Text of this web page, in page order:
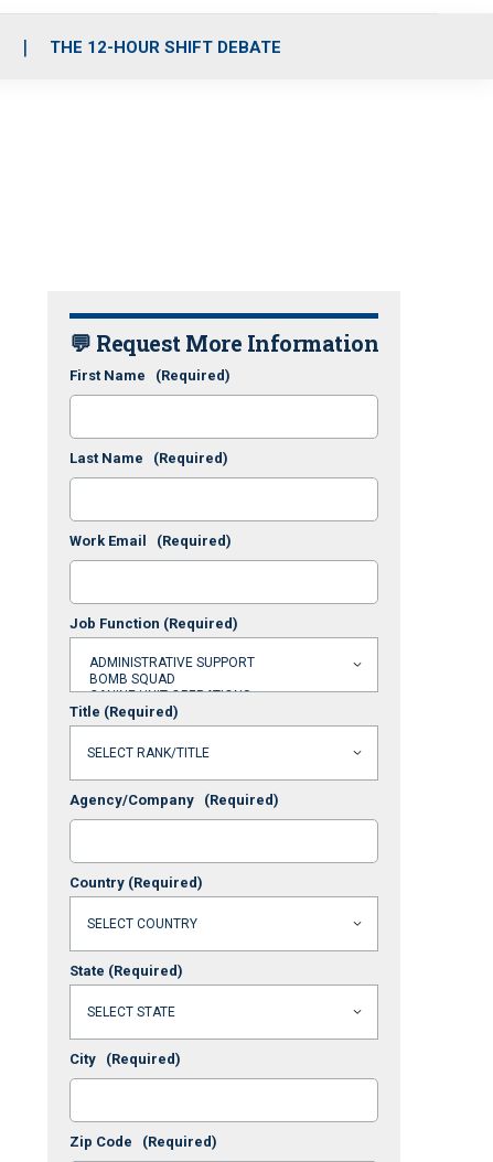
THE 12-HOUR SHIFT DEBATE
💬 Request More Information
First Name (Required)
Last Name (Required)
Work Email (Required)
Job Function (Required)
Title (Required)
Agency/Company (Required)
Country (Required)
State (Required)
City (Required)
Zip Code (Required)